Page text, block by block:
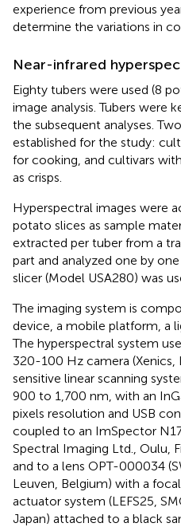
experience from previous
determine the variations in
Near-infrared
Eighty tubers were used (8
image analysis. Tubers were
the subsequent analyses.
established for the study:
for cooking, and cultivars
as crisps.
Hyperspectral images were
potato slices as sample
extracted per tuber from a
part and analyzed one by
slicer (Model USA280) was
The imaging system is
device, a mobile platform, a
The hyperspectral system
320-100 Hz camera (Xenics,
sensitive linear scanning
900 to 1,700 nm, with an
pixels resolution and USB
coupled to an ImSpector
Spectral Imaging Ltd., Oulu,
and to a lens OPT-000034
Leuven, Belgium) with a
actuator system (LEFS25,
Japan) attached to a black